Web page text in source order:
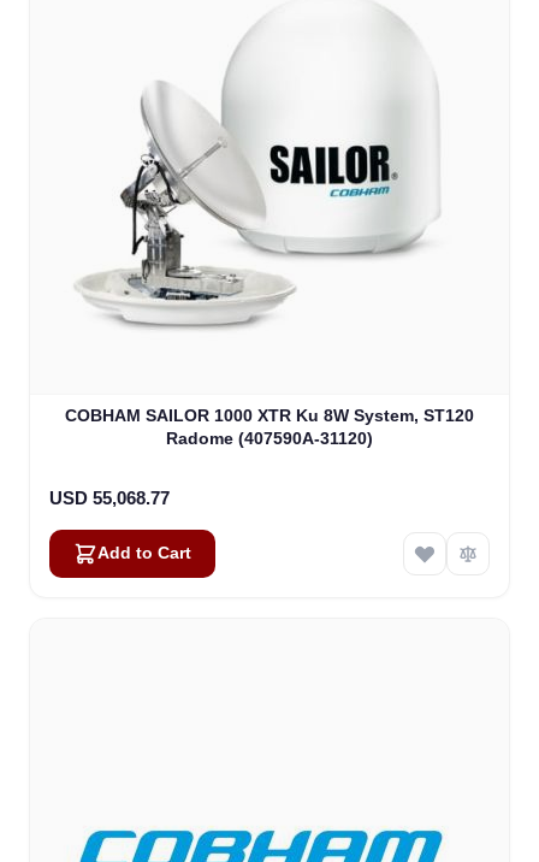
COBHAM SAILOR 1000 XTR Ku 8W System, ST120
Radome (407590A-31120)
USD 55,068.77
Add to Cart